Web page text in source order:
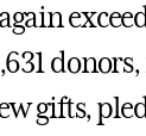
gifts,